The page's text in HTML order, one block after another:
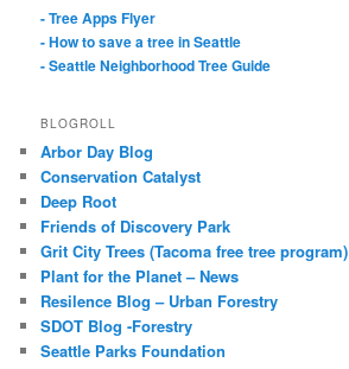
- Tree Apps Flyer
- How to save a tree in Seattle
- Seattle Neighborhood Tree Guide
BLOGROLL
Arbor Day Blog
Conservation Catalyst
Deep Root
Friends of Discovery Park
Grit City Trees (Tacoma free tree program)
Plant for the Planet – News
Resilence Blog – Urban Forestry
SDOT Blog -Forestry
Seattle Parks Foundation